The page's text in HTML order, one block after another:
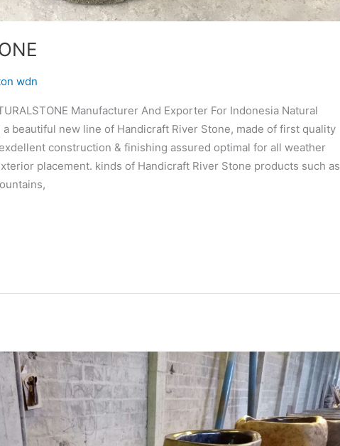
wdn
Manufacturer And Exporter For Indonesia Natural
beautiful new line of Handicraft River Stone, made of first quality
construction & finishing assured optimal for all weather
placement. kinds of Handicraft River Stone products such as